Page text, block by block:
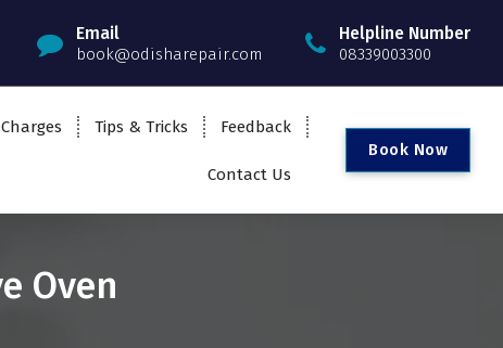
Email
book@odisharepair.com
Helpline Number
08339003300
Tips & Tricks Feedback
Contact Us
Book Now
Oven